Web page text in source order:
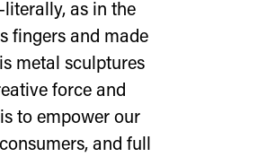
as in the
fingers and made
metal sculptures
force and
to empower our
and full